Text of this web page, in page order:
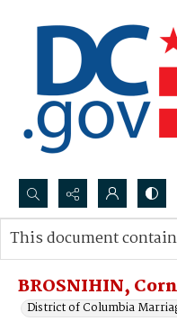
Search...
Advanced search
BROSNIHIN,
District of Columbia
This document